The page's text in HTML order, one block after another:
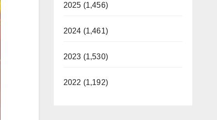
2025 (1,456)
2024 (1,461)
2023 (1,530)
2022 (1,192)